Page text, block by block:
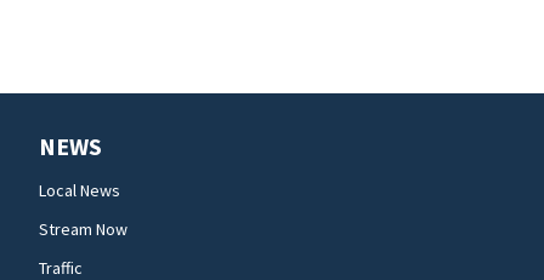
NEWS
Local News
Stream Now
Traffic